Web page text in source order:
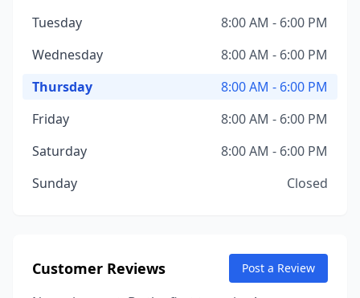
Tuesday
8:00 AM - 6:00 PM
Wednesday
8:00 AM - 6:00 PM
Thursday
8:00 AM - 6:00 PM
Friday
8:00 AM - 6:00 PM
Saturday
8:00 AM - 6:00 PM
Sunday
Closed
Customer Reviews Post a Review